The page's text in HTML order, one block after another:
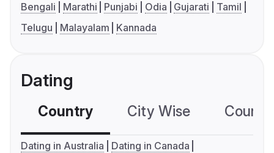
Bengali Marathi Punjabi Odia Gujarati
Tamil
Telugu
Malayalam Kannada
Dating
Country City Wise
Dating in Australia
Dating in Canada